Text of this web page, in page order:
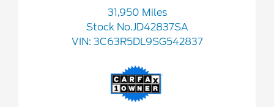
31,950 Miles
Stock No.JD42837SA
VIN: 3C63R5DL9SG542837